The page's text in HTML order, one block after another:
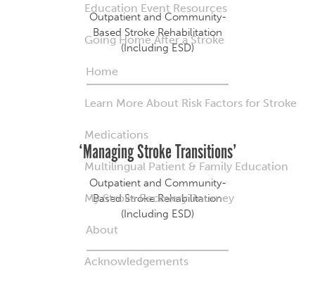
Education Event Resources
Going Home After a Stroke
Home
Learn More About Risk Factors for Stroke
Medications
Multilingual Patient & Family Education
My Stroke Recovery Journey
About
Acknowledgements
Outpatient and Community-
Based Stroke Rehabilitation
(Including ESD)
‘Managing Stroke Transitions’
Outpatient and Community-
Based Stroke Rehabilitation
(Including ESD)